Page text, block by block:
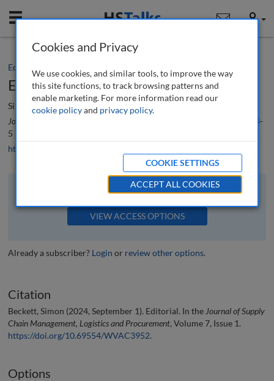
Mobile User
Editorial
Editorial
Simon Beckett
Journal of Supply Chain Management, Logistics and Procurement
, 7 (1), 4-
5 (2024)
https://doi.org/10.69554/WVAC3952
The full article is available to subscribers to the journal.
VIEW ACCESS OPTIONS
Already a subscriber? Login or review other options.
Citation
Beckett, Simon (2024, September 1). Editorial. In the Journal of Supply
Chain Management, Logistics and Procurement, Volume 7, Issue 1.
https://doi.org/10.69554/WVAC3952.
Options
Cookies and Privacy
We use cookies, and similar tools, to improve the way
this site functions, to track browsing patterns and
enable marketing. For more information read our
cookie policyand privacy policy.
COOKIE SETTINGS
ACCEPT ALL COOKIES